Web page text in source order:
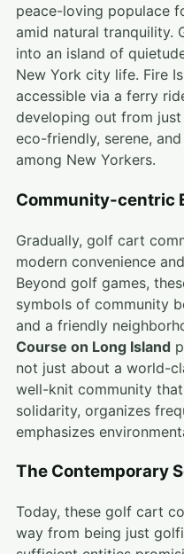
peace-loving populace
amid natural tranquility.
into an island of
New York city life. Fire
accessible via a ferry
developing out from
eco-friendly, serene,
among New Yorkers.
Community-centric
Gradually, golf cart
modern convenience
Beyond golf games,
symbols of community
and a friendly
Course on Long Island
not just about a world-
well-knit community
solidarity, organizes
emphasizes
The Contemporary
Today, these golf cart
way from being just